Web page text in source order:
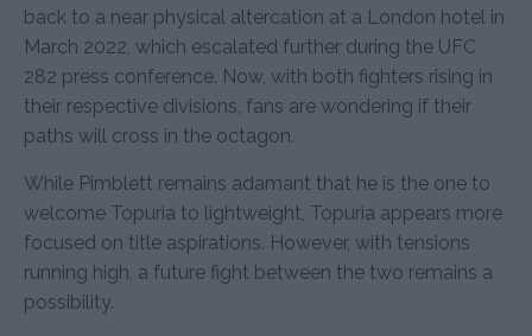
back to a near physical altercation at a London hotel in
March 2022, which escalated further during the UFC
282 press conference. Now, with both fighters rising in
their respective divisions, fans are wondering if their
paths will cross in the octagon.
While Pimblett remains adamant that he is the one to
welcome Topuria to lightweight, Topuria appears more
focused on title aspirations. However, with tensions
running high, a future fight between the two remains a
possibility.